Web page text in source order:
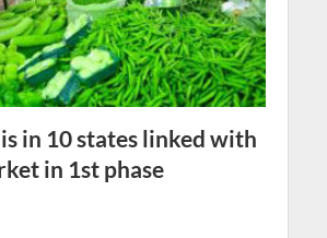
in 10 states linked with
in 1st phase